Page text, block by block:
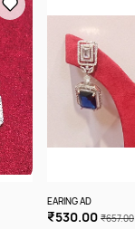
EARING AD
₹530.00 ₹657.00